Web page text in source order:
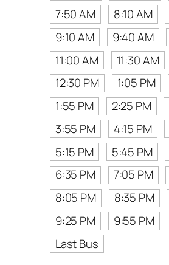
7:50 AM
8:10 AM
9:10 AM
9:40 AM
11:00 AM
11:30 AM
12:30 PM
1:05 PM
1:55 PM
2:25 PM
3:55 PM
4:15 PM
5:15 PM
5:45 PM
6:35 PM
7:05 PM
8:05 PM
8:35 PM
9:25 PM
9:55 PM
Last Bus